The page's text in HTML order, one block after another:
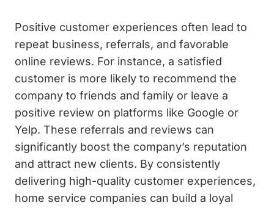
Positive customer experiences often lead to
repeat business, referrals, and favorable
online reviews. For instance, a satisfied
customer is more likely to recommend the
company to friends and family or leave a
positive review on platforms like Google or
Yelp. These referrals and reviews can
significantly boost the company’s reputation
and attract new clients. By consistently
delivering high-quality customer experiences,
home service companies can build a loyal